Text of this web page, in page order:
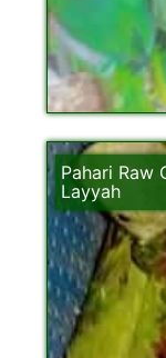
Pahari Raw
Layyah